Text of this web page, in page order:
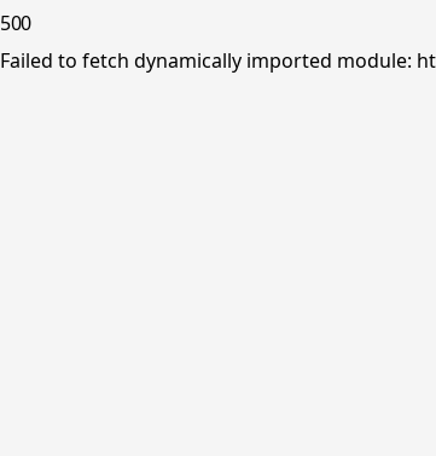
500
Failed to fetch dynamically imported module: